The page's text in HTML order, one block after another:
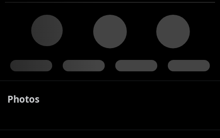
Photos